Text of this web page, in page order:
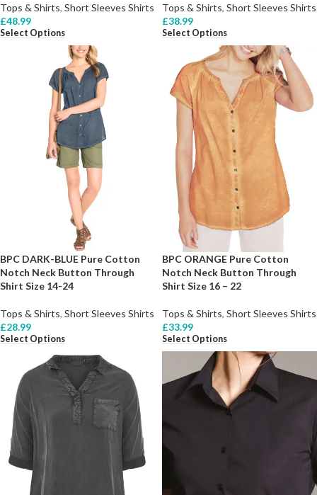
Tops & Shirts, Short Sleeves Shirts
£48.99
Select Options
Tops & Shirts, Short Sleeves Shirts
£38.99
Select Options
BPC DARK-BLUE Pure Cotton
Notch Neck Button Through
Shirt Size 14-24
Tops & Shirts, Short Sleeves Shirts
£28.99
Select Options
BPC ORANGE Pure Cotton
Notch Neck Button Through
Shirt Size 16 – 22
Tops & Shirts, Short Sleeves Shirts
£33.99
Select Options